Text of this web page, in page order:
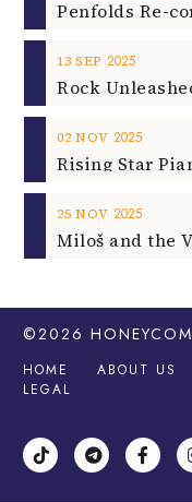
13 SEP 2025
Rock
02 NOV 2025
Rising Star
25 NOV 2025
Miloš and the
©2026
HOME ABOUT US
LEGAL